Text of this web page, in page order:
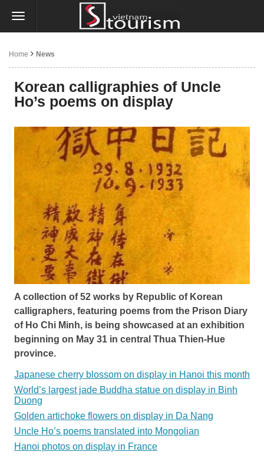
Home News
Korean calligraphies of Uncle
Ho’s poems on display
A collection of 52 works by Republic of Korean
calligraphers, featuring poems from the Prison Diary
of Ho Chi Minh, is being showcased at an exhibition
beginning on May 31 in central Thua Thien-Hue
province.
Japanese cherry blossom on display in Hanoi this month
World’s largest jade Buddha statue on display in Binh
Duong
Golden artichoke flowers on display in Da Nang
Uncle Ho’s poems translated into Mongolian
Hanoi photos on display in France